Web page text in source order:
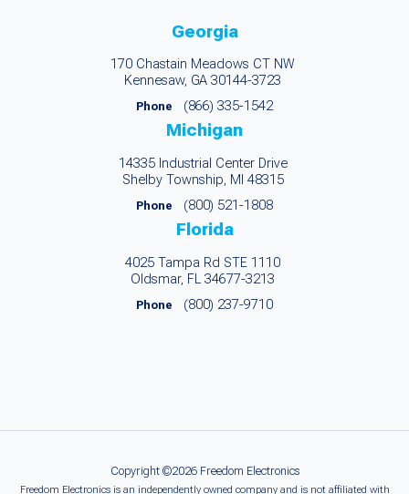
Georgia
170 Chastain Meadows CT NW
Kennesaw, GA 30144-3723
Phone (866) 335-1542
Michigan
14335 Industrial Center Drive
Shelby Township, MI 48315
Phone (800) 521-1808
Florida
4025 Tampa Rd STE 1110
Oldsmar, FL 34677-3213
Phone (800) 237-9710
Copyright ©2026 Freedom Electronics
Freedom Electronics is an independently owned company and is not affiliated with